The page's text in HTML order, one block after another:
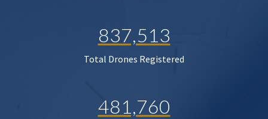
837,513
Total Drones Registered
481,760